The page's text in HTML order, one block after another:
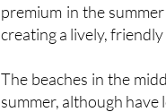
premium in the
creating a lively,
The beaches in the
summer, although